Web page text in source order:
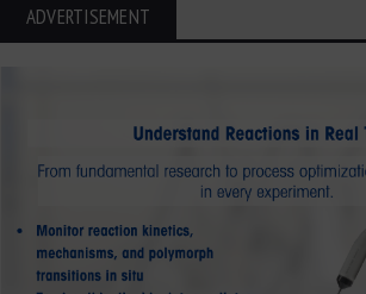
ADVERTISEMENT